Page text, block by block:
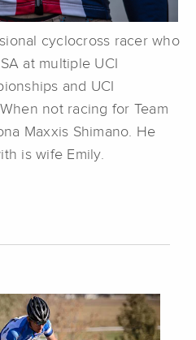
cyclocross racer who
at multiple UCI
and UCI
not racing for Team
Maxxis Shimano. He
is wife Emily.